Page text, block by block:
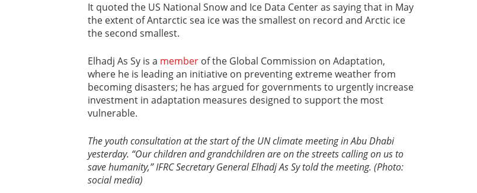
It quoted the US National Snow and Ice Data Center as saying that in May
the extent of Antarctic sea ice was the smallest on record and Arctic ice
the second smallest.
Elhadj As Sy is a member of the Global Commission on Adaptation,
where he is leading an initiative on preventing extreme weather from
becoming disasters; he has argued for governments to urgently increase
investment in adaptation measures designed to support the most
vulnerable.
The youth consultation at the start of the UN climate meeting in Abu Dhabi
yesterday. “Our children and grandchildren are on the streets calling on us to
save humanity,” IFRC Secretary General Elhadj As Sy told the meeting. (Photo:
social media)